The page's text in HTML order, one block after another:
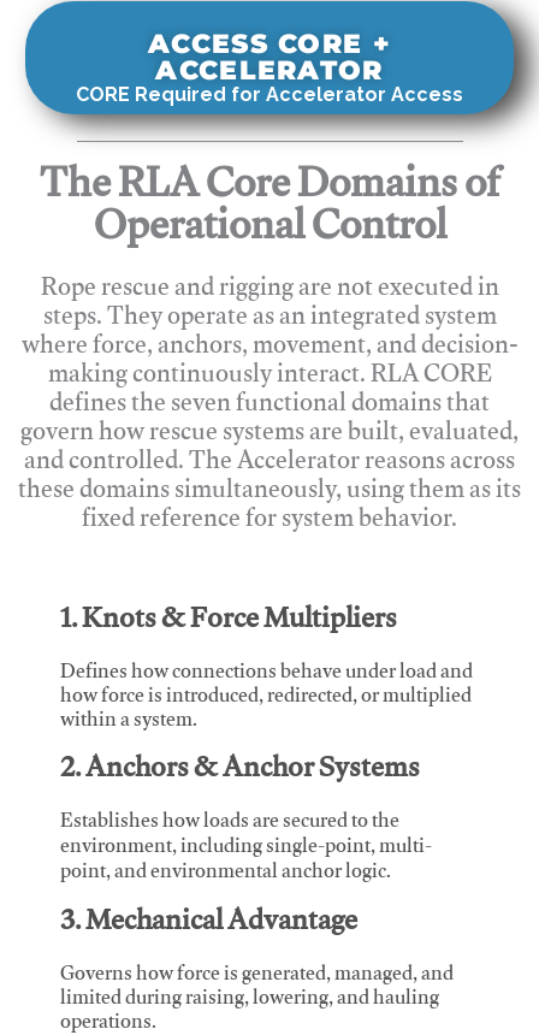
ACCESS CORE +
ACCELERATOR
CORE Required for Accelerator Access
The RLA Core Domains of
Operational Control
Rope rescue and rigging are not executed in
steps. They operate as an integrated system
where force, anchors, movement, and decision-
making continuously interact. RLA CORE
defines the seven functional domains that
govern how rescue systems are built, evaluated,
and controlled. The Accelerator reasons across
these domains simultaneously, using them as its
fixed reference for system behavior.
1. Knots & Force Multipliers
Defines how connections behave under load and
how force is introduced, redirected, or multiplied
within a system.
2. Anchors & Anchor Systems
Establishes how loads are secured to the
environment, including single-point, multi-
point, and environmental anchor logic.
3. Mechanical Advantage
Governs how force is generated, managed, and
limited during raising, lowering, and hauling
operations.